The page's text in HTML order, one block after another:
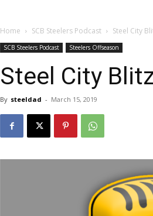
Home SCB Steelers Podcast Steel City
SCB Steelers Podcast Steelers Offseason
Steel City
By steeldad - March 15, 2019